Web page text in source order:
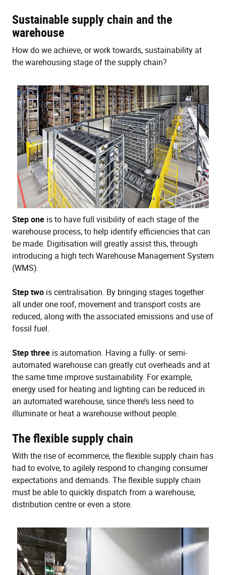
Sustainable supply chain and the
warehouse
How do we achieve, or work towards, sustainability at
the warehousing stage of the supply chain?
Step one is to have full visibility of each stage of the
warehouse process, to help identify efficiencies that can
be made. Digitisation will greatly assist this, through
introducing a high tech Warehouse Management System
(WMS).
Step two is centralisation. By bringing stages together
all under one roof, movement and transport costs are
reduced, along with the associated emissions and use of
fossil fuel.
Step three is automation. Having a fully- or semi-
automated warehouse can greatly cut overheads and at
the same time improve sustainability. For example,
energy used for heating and lighting can be reduced in
an automated warehouse, since there’s less need to
illuminate or heat a warehouse without people.
The flexible supply chain
With the rise of ecommerce, the flexible supply chain has
had to evolve, to agilely respond to changing consumer
expectations and demands. The flexible supply chain
must be able to quickly dispatch from a warehouse,
distribution centre or even a store.